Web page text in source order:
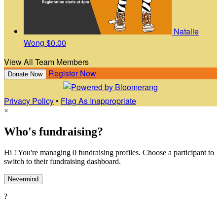
Natalie
Wong $0.00
View All Team Members
Donate Now Register Now
Privacy Policy• Flag As Inappropriate
×
Who's fundraising?
Hi ! You're managing 0 fundraising profiles. Choose a participant to
switch to their fundraising dashboard.
Nevermind
?